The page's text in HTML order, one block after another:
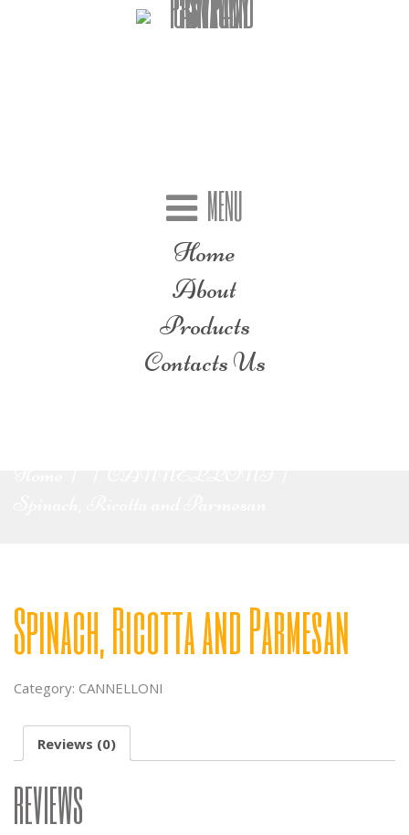
MENU
Home
About
Products
Contacts Us
Spinach, Ricotta and Parmesan
Category: CANNELLONI
Reviews (0)
REVIEWS